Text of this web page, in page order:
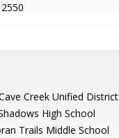
2550
Creek Unified District
High School
Trails Middle School